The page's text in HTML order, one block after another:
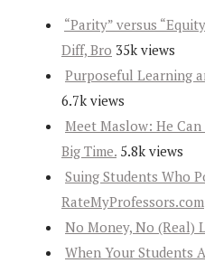
“Parity” versus
Diff, Bro 35k views
Purposeful Learning
6.7k views
Meet Maslow: He
Big Time. 5.8k views
Suing Students Who
RateMyProfessors.com
No Money, No (Real)
When Your Students